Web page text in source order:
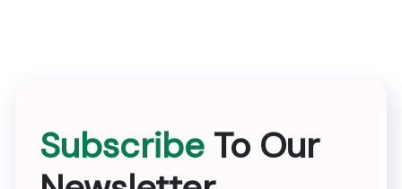
Subscribe To Our